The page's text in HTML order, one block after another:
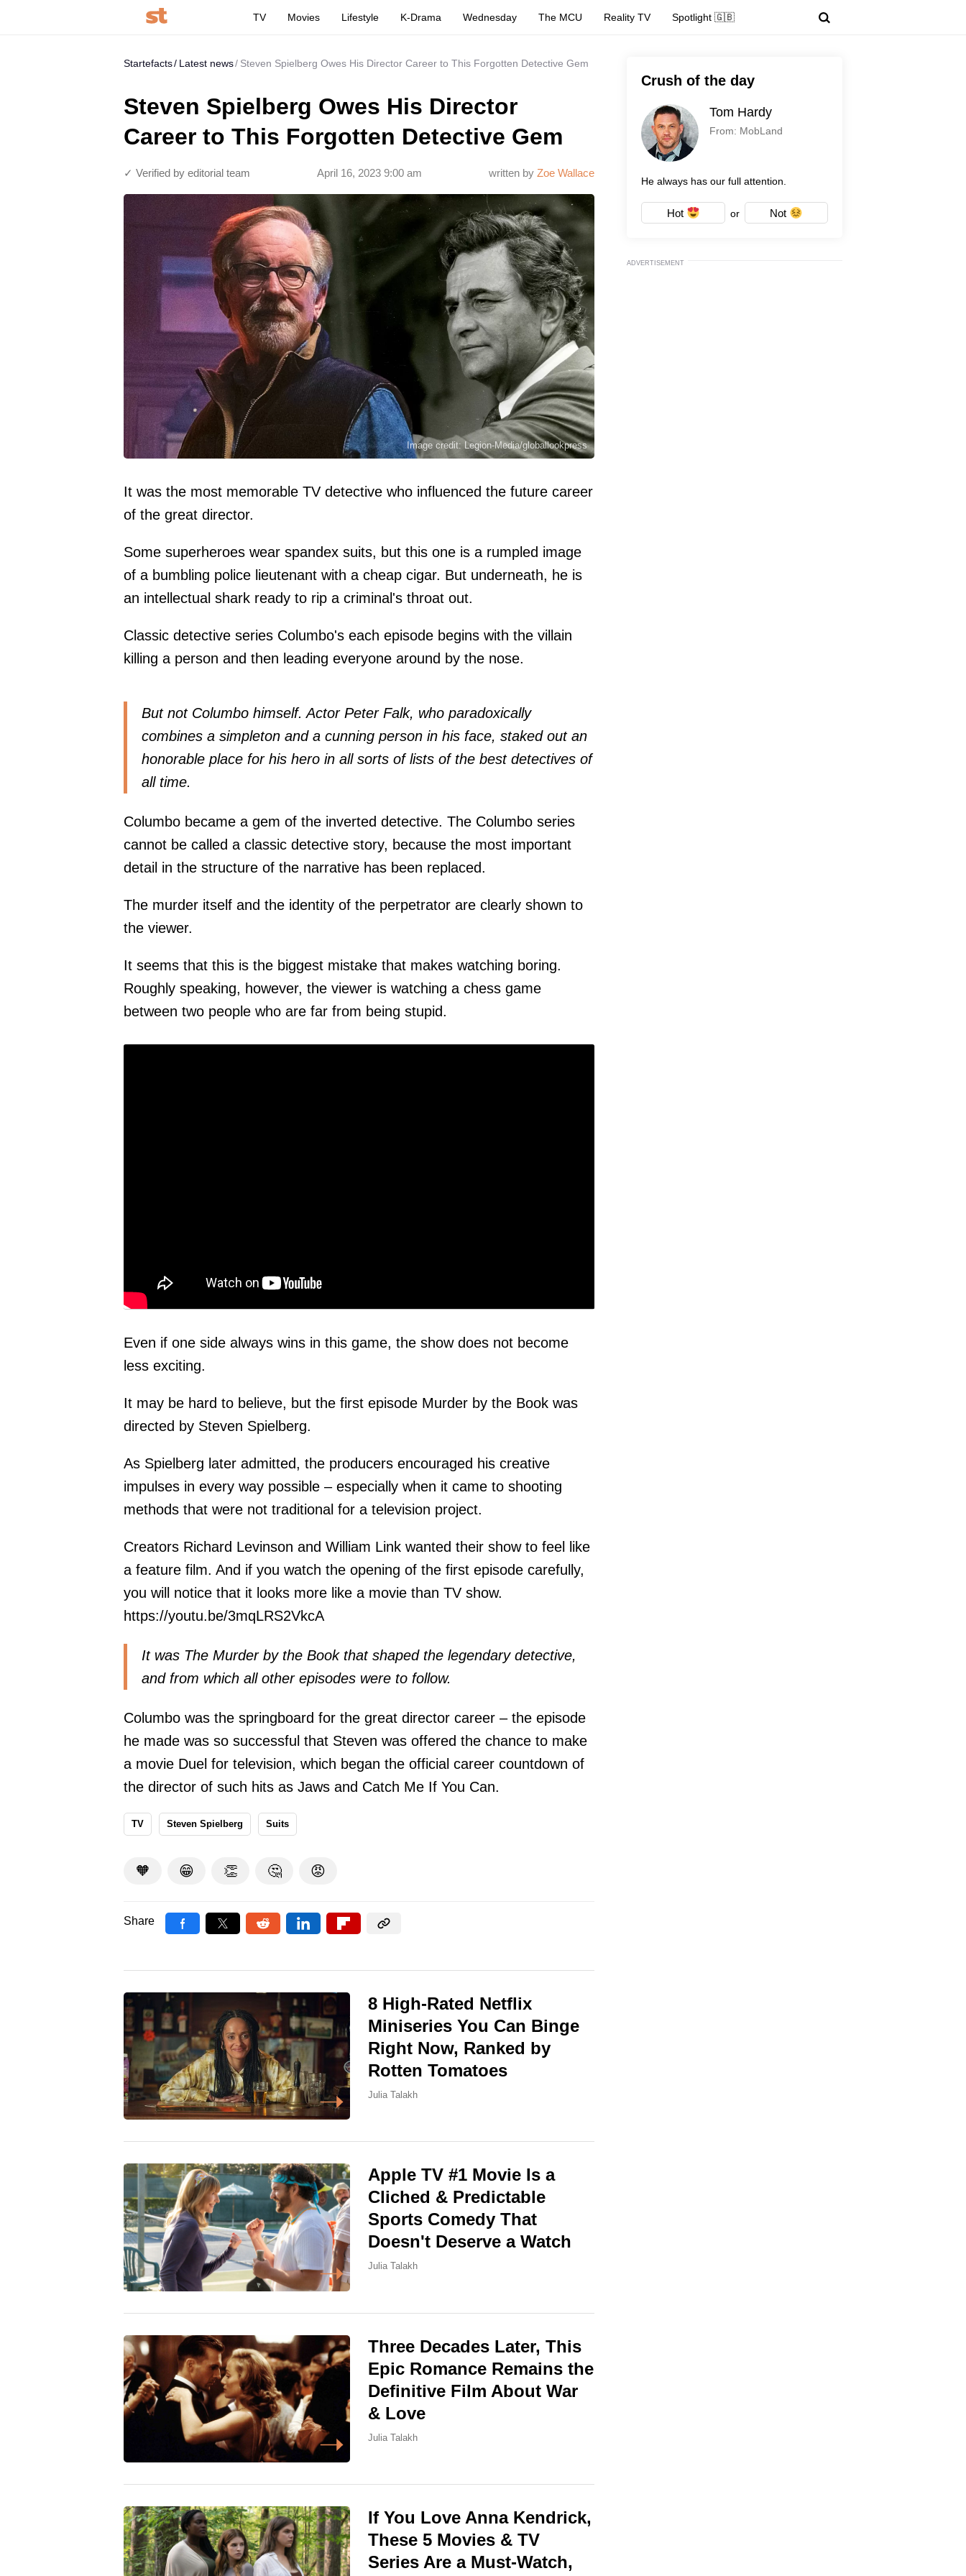
TV Movies Lifestyle K-Drama Wednesday The MCU Reality TV Spotlight 🇬🇧
Startefacts Latest news Steven Spielberg Owes His Director Career to This Forgotten Detective Gem
Steven Spielberg Owes His Director
Career to This Forgotten Detective Gem
written by Zoe Wallace
April 16, 2023 9:00 am
✓ Verified by editorial team
Image credit: Legion-Media/globallookpress
It was the most memorable TV detective who influenced the future career
of the great director.
Some superheroes wear spandex suits, but this one is a rumpled image
of a bumbling police lieutenant with a cheap cigar. But underneath, he is
an intellectual shark ready to rip a criminal's throat out.
Classic detective series Columbo's each episode begins with the villain
killing a person and then leading everyone around by the nose.
But not Columbo himself. Actor Peter Falk, who paradoxically
combines a simpleton and a cunning person in his face, staked out an
honorable place for his hero in all sorts of lists of the best detectives of
all time.
Columbo became a gem of the inverted detective. The Columbo series
cannot be called a classic detective story, because the most important
detail in the structure of the narrative has been replaced.
The murder itself and the identity of the perpetrator are clearly shown to
the viewer.
It seems that this is the biggest mistake that makes watching boring.
Roughly speaking, however, the viewer is watching a chess game
between two people who are far from being stupid.
Even if one side always wins in this game, the show does not become
less exciting.
It may be hard to believe, but the first episode Murder by the Book was
directed by Steven Spielberg.
As Spielberg later admitted, the producers encouraged his creative
impulses in every way possible – especially when it came to shooting
methods that were not traditional for a television project.
Creators Richard Levinson and William Link wanted their show to feel like
a feature film. And if you watch the opening of the first episode carefully,
you will notice that it looks more like a movie than TV show.
https://youtu.be/3mqLRS2VkcA
It was The Murder by the Book that shaped the legendary detective,
and from which all other episodes were to follow.
Columbo was the springboard for the great director career – the episode
he made was so successful that Steven was offered the chance to make
a movie Duel for television, which began the official career countdown of
the director of such hits as Jaws and Catch Me If You Can.
TV Steven Spielberg Suits
🧡 😁 👏 🤔 😡
Share
8 High-Rated Netflix
Miniseries You Can Binge
Right Now, Ranked by
Rotten Tomatoes
Julia Talakh
Apple TV #1 Movie Is a
Cliched & Predictable
Sports Comedy That
Doesn't Deserve a Watch
Julia Talakh
Three Decades Later, This
Epic Romance Remains the
Definitive Film About War
& Love
Julia Talakh
If You Love Anna Kendrick,
These 5 Movies & TV
Series Are a Must-Watch,
Crush of the day
Tom Hardy
From: MobLand
He always has our full attention.
Hot or Not
ADVERTISEMENT